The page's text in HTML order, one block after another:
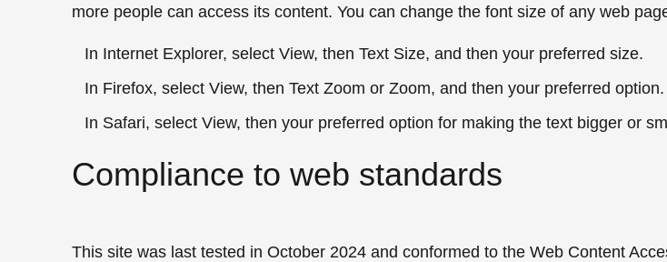
more people can access its content. You can change the font size of any web
In Internet Explorer, select View, then Text Size, and then your preferred size.
In Firefox, select View, then Text Zoom or Zoom, and then your preferred option.
In Safari, select View, then your preferred option for making the text bigger or
Compliance to web standards
This site was last tested in October 2024 and conformed to the Web Content